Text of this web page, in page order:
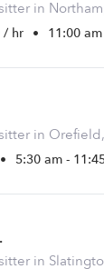
in
/ hr • 11:00
in
• 5:30 am -
in